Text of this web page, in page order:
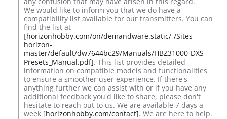
We would like to inform you that we do have a
compatibility list available for our transmitters. You can
find the list at
[horizonhobby.com/on/demandware.static/-/Sites-
horizon-
master/default/dw7644bc29/Manuals/HBZ31000-DXS-
Presets_Manual.pdf]. This list provides detailed
information on compatible models and functionalities
to ensure a smoother user experience. If there's
anything further we can assist with or if you have any
additional feedback you'd like to share, please don't
hesitate to reach out to us. We are available 7 days a
week [horizonhobby.com/contact]. We are here to help.